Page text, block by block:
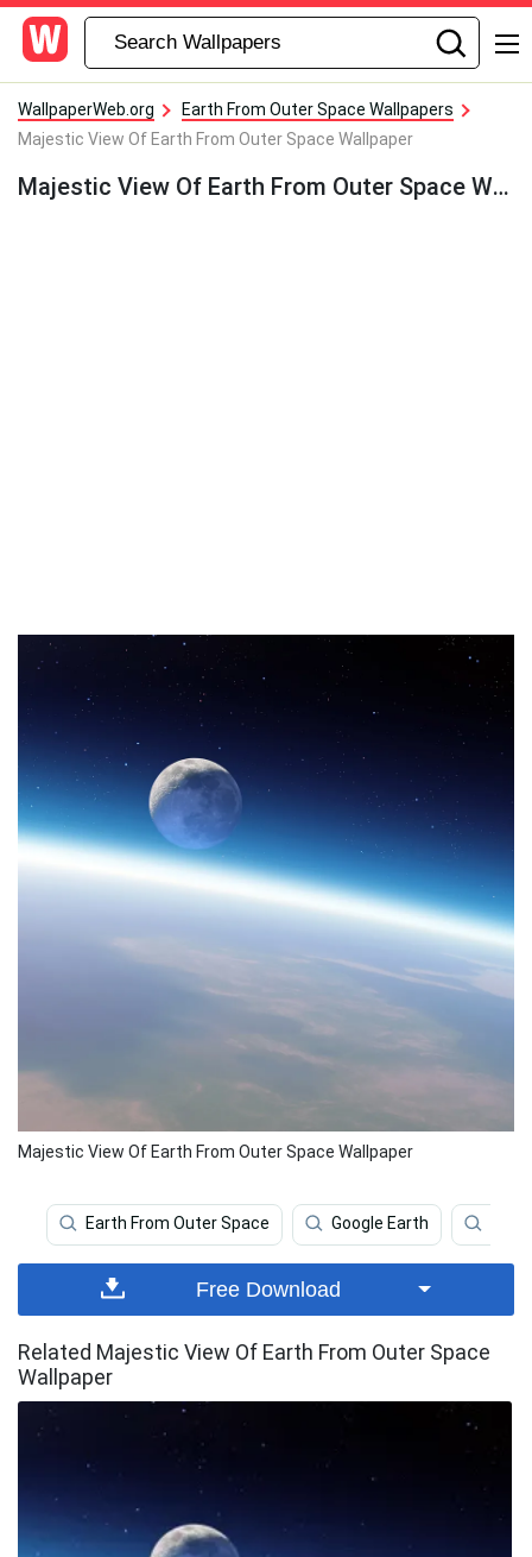
WallpaperWeb.org
Earth From Outer Space Wallpapers
Majestic View Of Earth From Outer Space Wallpaper
Majestic View Of Earth From Outer Space Wallpaper
Majestic View Of Earth From Outer Space Wallpaper
Earth From Outer Space Google Earth
Free Download
Related Majestic View Of Earth From Outer Space
Wallpaper